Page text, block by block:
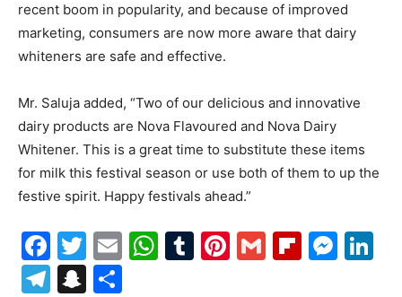
recent boom in popularity, and because of improved
marketing, consumers are now more aware that dairy
whiteners are safe and effective.
Mr. Saluja added, “Two of our delicious and innovative
dairy products are Nova Flavoured and Nova Dairy
Whitener. This is a great time to substitute these items
for milk this festival season or use both of them to up the
festive spirit. Happy festivals ahead.”
Facebook
Twitter
EmailWhatsApp
Tumblr
Pinterest
Gmail
Telegram
Snapchat